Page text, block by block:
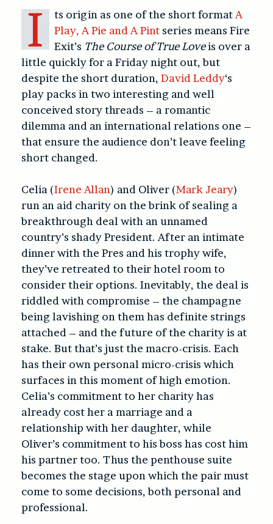
I ts origin as one of the short format A
Play, A Pie and A Pint series means Fire
Exit’s The Course of True Loveis over a
little quickly for a Friday night out, but
despite the short duration, David Leddy‘s
play packs in two interesting and well
conceived story threads – a romantic
dilemma and an international relations one –
that ensure the audience don’t leave feeling
short changed.
Celia (Irene Allan) and Oliver (Mark Jeary)
run an aid charity on the brink of sealing a
breakthrough deal with an unnamed
country’s shady President. After an intimate
dinner with the Pres and his trophy wife,
they’ve retreated to their hotel room to
consider their options. Inevitably, the deal is
riddled with compromise – the champagne
being lavishing on them has definite strings
attached – and the future of the charity is at
stake. But that’s just the macro-crisis. Each
has their own personal micro-crisis which
surfaces in this moment of high emotion.
Celia’s commitment to her charity has
already cost her a marriage and a
relationship with her daughter, while
Oliver’s commitment to his boss has cost him
his partner too. Thus the penthouse suite
becomes the stage upon which the pair must
come to some decisions, both personal and
professional.